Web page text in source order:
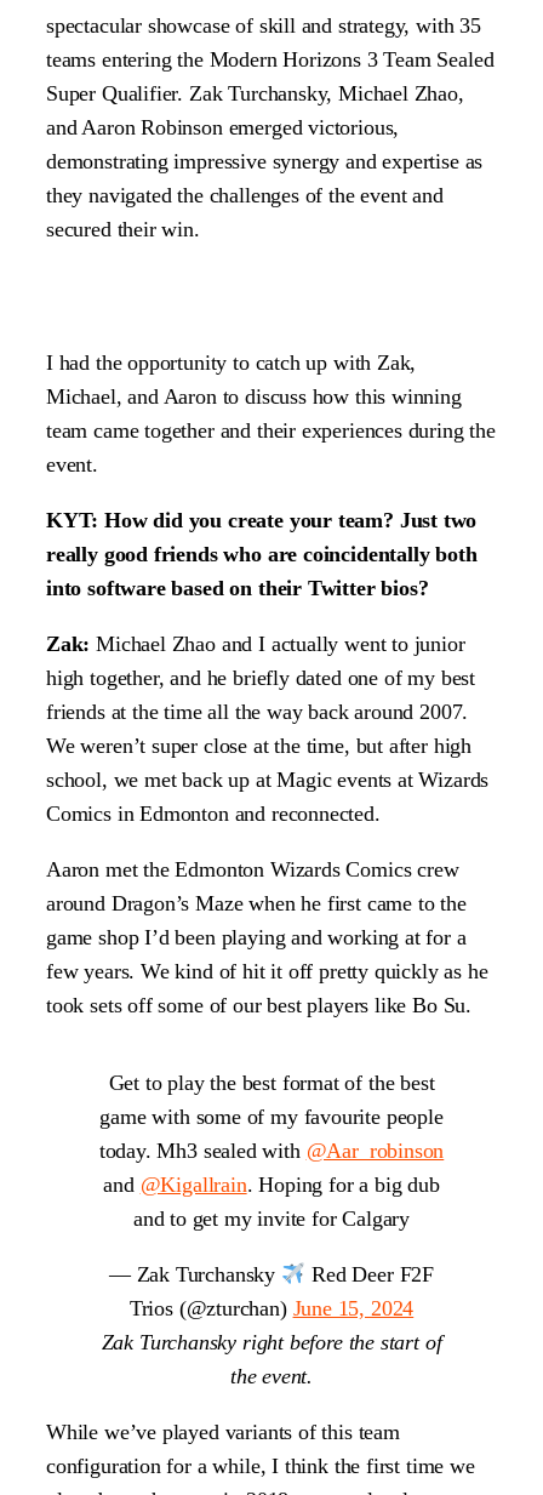
spectacular showcase of skill and strategy, with 35
teams entering the Modern Horizons 3 Team Sealed
Super Qualifier. Zak Turchansky, Michael Zhao,
and Aaron Robinson emerged victorious,
demonstrating impressive synergy and expertise as
they navigated the challenges of the event and
secured their win.
I had the opportunity to catch up with Zak,
Michael, and Aaron to discuss how this winning
team came together and their experiences during the
event.
KYT: How did you create your team? Just two
really good friends who are coincidentally both
into software based on their Twitter bios?
Zak: Michael Zhao and I actually went to junior
high together, and he briefly dated one of my best
friends at the time all the way back around 2007.
We weren’t super close at the time, but after high
school, we met back up at Magic events at Wizards
Comics in Edmonton and reconnected.
Aaron met the Edmonton Wizards Comics crew
around Dragon’s Maze when he first came to the
game shop I’d been playing and working at for a
few years. We kind of hit it off pretty quickly as he
took sets off some of our best players like Bo Su.
Get to play the best format of the best
game with some of my favourite people
today. Mh3 sealed with @Aar_robinson
and @Kigallrain. Hoping for a big dub
and to get my invite for Calgary
— Zak Turchansky
Red Deer F2F
Trios (@zturchan) June 15, 2024
Zak Turchansky right before the start of
the event.
While we’ve played variants of this team
configuration for a while, I think the first time we